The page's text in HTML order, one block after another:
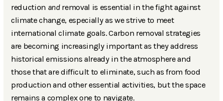
reduction andremoval is essential in the fight against
climate change, especially as we strive to meet
international climate goals. Carbon removal strategies
are becoming increasingly important as they address
historical emissions already in the atmosphere and
those that are difficult to eliminate, such as from food
production and other essential activities, but the space
remains a complex one to navigate.